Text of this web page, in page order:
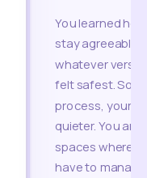
You learned
stay agreeable,
whatever
felt safest.
process, your
quieter. You are
spaces where
have to